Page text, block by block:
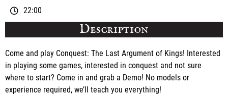
22:00
Description
Come and play Conquest: The Last Argument of Kings! Interested
in playing some games, interested in conquest and not sure
where to start? Come in and grab a Demo! No models or
experience required, we’ll teach you everything!